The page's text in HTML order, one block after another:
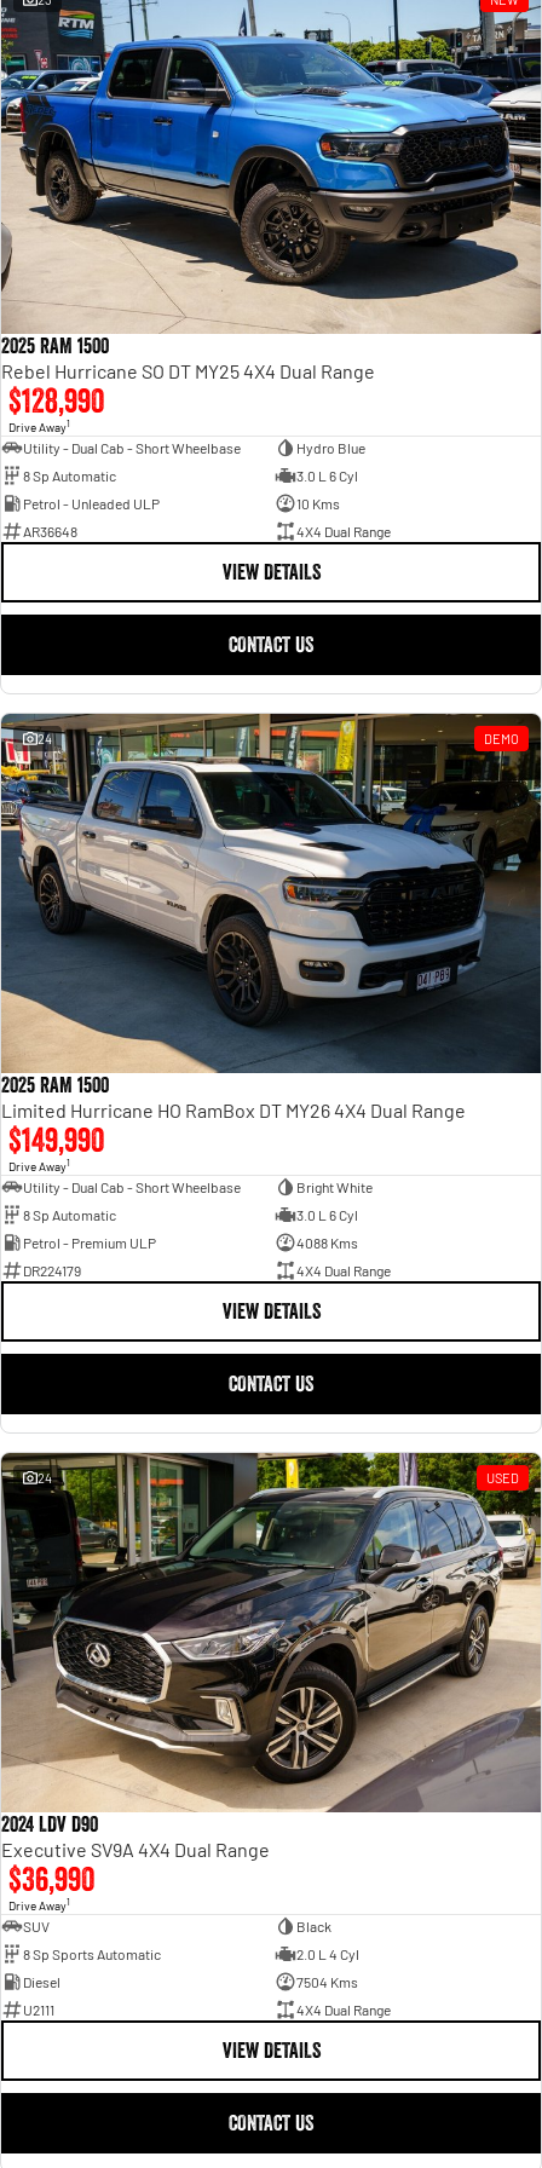
Powerful 3.0L I6 SST High
Output Hurricane Engine
2500 Range
2500 Laramie® Cummins High
Output
6.7L Cummins Turbo Diesel
Engine
3500 Range
3500 Laramie® Cummins High
Output
6.7L Cummins Turbo Diesel
2025 RAM 1500
Rebel Hurricane SO DT MY25 4X4 Dual Range
$128,990
Drive Away1
Utility - Dual Cab - Short Wheelbase
Hydro Blue
8 Sp Automatic
3.0 L 6 Cyl
Petrol - Unleaded ULP
10 Kms
AR36648
4X4 Dual Range
VIEW DETAILS
CONTACT US
24 DEMO
2025 RAM 1500
Limited Hurricane HO RamBox DT MY26 4X4 Dual Range
$149,990
Drive Away1
Utility - Dual Cab - Short Wheelbase
Bright White
8 Sp Automatic
3.0 L 6 Cyl
Petrol - Premium ULP
4088 Kms
DR224179
4X4 Dual Range
VIEW DETAILS
CONTACT US
24 USED
2024 LDV D90
Executive SV9A 4X4 Dual Range
$36,990
Drive Away1
SUV
Black
8 Sp Sports Automatic
2.0 L 4 Cyl
Diesel
7504 Kms
U2111
4X4 Dual Range
VIEW DETAILS
CONTACT US